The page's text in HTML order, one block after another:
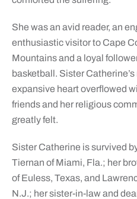
She was an avid reader, an
enthusiastic visitor to Cape
Mountains and a loyal
basketball. Sister
expansive heart overflowed
friends and her religious
greatly felt.
Sister Catherine is survived
Tiernan of Miami, Fla.; her
of Euless, Texas, and
N.J.; her sister-in-law and